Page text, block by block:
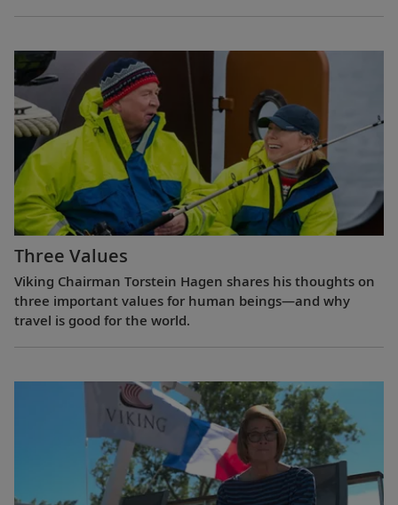
Three Values
Viking Chairman Torstein Hagen shares his thoughts on
three important values for human beings—and why
travel is good for the world.